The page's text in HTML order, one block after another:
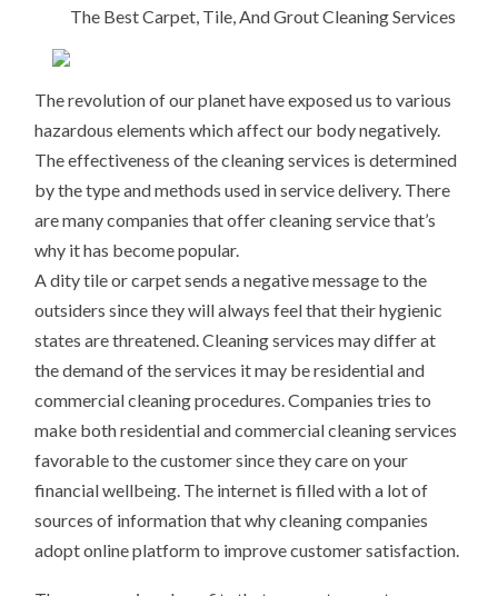
UNDERSTANDING
The Best Carpet, Tile, And Grout Cleaning Services
The revolution of our planet have exposed us to various
hazardous elements which affect our body negatively.
The effectiveness of the cleaning services is determined
by the type and methods used in service delivery. There
are many companies that offer cleaning service that’s
why it has become popular.
A dity tile or carpet sends a negative message to the
outsiders since they will always feel that their hygienic
states are threatened. Cleaning services may differ at
the demand of the services it may be residential and
commercial cleaning procedures. Companies tries to
make both residential and commercial cleaning services
favorable to the customer since they care on your
financial wellbeing. The internet is filled with a lot of
sources of information that why cleaning companies
adopt online platform to improve customer satisfaction.